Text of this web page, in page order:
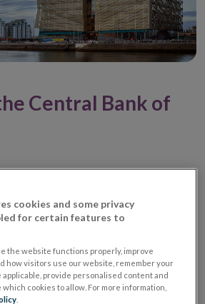
Central Bank of
cookies and some privacy
for certain features to
the website functions properly, improve
how visitors use our website, remember your
provide personalised content and
cookies to allow. For more information,